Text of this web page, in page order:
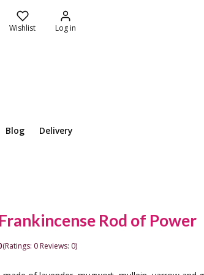
Wishlist
Log in
Blog Delivery
Rod of Power
(Ratings: 0 Reviews: 0)